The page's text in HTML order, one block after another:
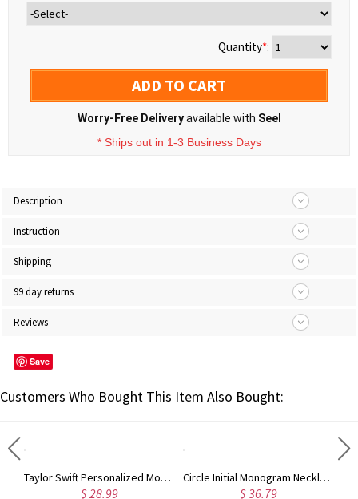
Quantity*:
ADD TO CART
Worry-Free Deliveryavailable with Seel
* Ships out in 1-3 Business Days
Description
Instruction
Shipping
99 day returns
Reviews
Save
Customers Who Bought This Item Also Bought:
Taylor Swift Personalized Monogram Necklace Rose Gold
$ 28.99
Circle Initial Monogram Necklace Rose Gold
$ 36.79